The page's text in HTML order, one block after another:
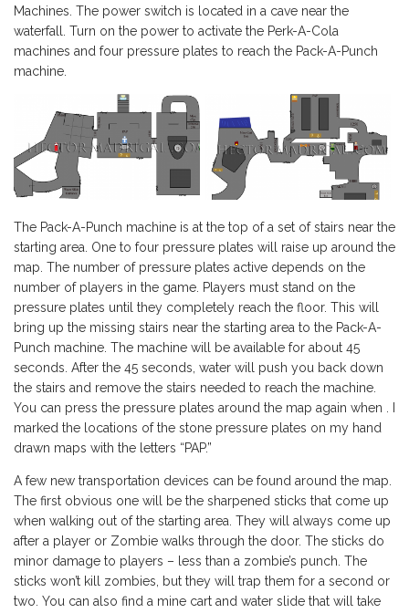
Machines. The power switch is located in a cave near the
waterfall. Turn on the power to activate the Perk-A-Cola
machines and four pressure plates to reach the Pack-A-Punch
machine.
The Pack-A-Punch machine is at the top of a set of stairs near the
starting area. One to four pressure plates will raise up around the
map. The number of pressure plates active depends on the
number of players in the game. Players must stand on the
pressure plates until they completely reach the floor. This will
bring up the missing stairs near the starting area to the Pack-A-
Punch machine. The machine will be available for about 45
seconds. After the 45 seconds, water will push you back down
the stairs and remove the stairs needed to reach the machine.
You can press the pressure plates around the map again when . I
marked the locations of the stone pressure plates on my hand
drawn maps with the letters “PAP.”
A few new transportation devices can be found around the map.
The first obvious one will be the sharpened sticks that come up
when walking out of the starting area. They will always come up
after a player or Zombie walks through the door. The sticks do
minor damage to players – less than a zombie’s punch. The
sticks won’t kill zombies, but they will trap them for a second or
two. You can also find a mine cart and water slide that will take